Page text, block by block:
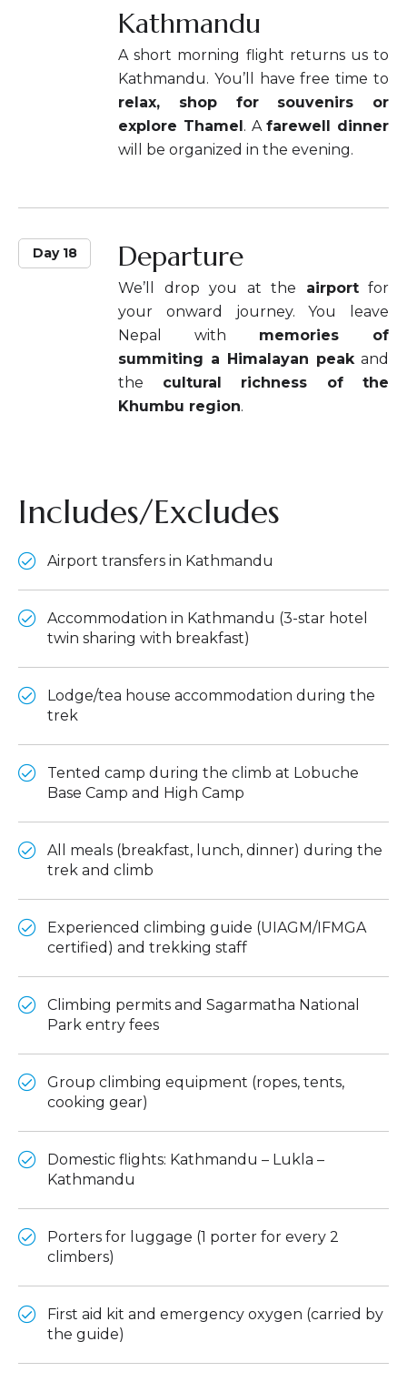
Kathmandu
A short morning flight returns us to
Kathmandu. You’ll have free time to
relax, shop for souvenirs or
explore Thamel. Afarewell dinner
will be organized in the evening.
Day 18 Departure
We’ll drop you at the airportfor
your onward journey. You leave
Nepal with memories of
summiting a Himalayan peakand
the cultural richness of the
Khumbu region.
Includes/Excludes
Airport transfers in Kathmandu
Accommodation in Kathmandu (3-star hotel
twin sharing with breakfast)
Lodge/tea house accommodation during the
trek
Tented camp during the climb at Lobuche
Base Camp and High Camp
All meals (breakfast, lunch, dinner) during the
trek and climb
Experienced climbing guide (UIAGM/IFMGA
certified) and trekking staff
Climbing permits and Sagarmatha National
Park entry fees
Group climbing equipment (ropes, tents,
cooking gear)
Domestic flights: Kathmandu – Lukla –
Kathmandu
Porters for luggage (1 porter for every 2
climbers)
First aid kit and emergency oxygen (carried by
the guide)